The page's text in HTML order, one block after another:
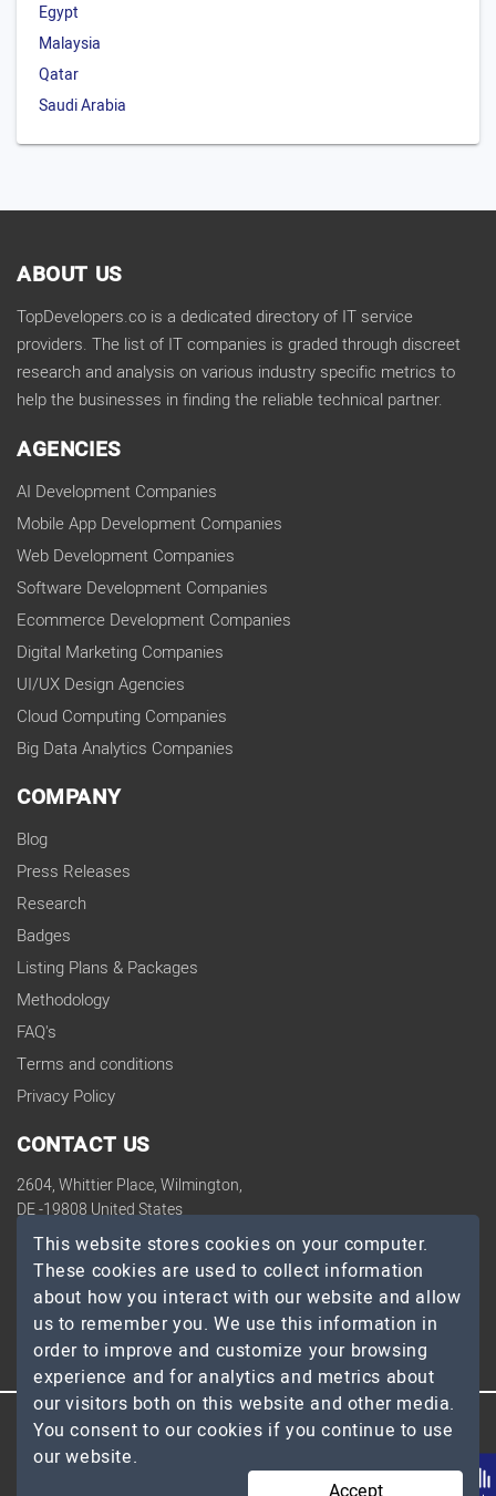
Egypt
Malaysia
Qatar
Saudi Arabia
ABOUT US
TopDevelopers.co is a dedicated directory of IT service
providers. The list of IT companies is graded through discreet
research and analysis on various industry specific metrics to
help the businesses in finding the reliable technical partner.
AGENCIES
AI Development Companies
Mobile App Development Companies
Web Development Companies
Software Development Companies
Ecommerce Development Companies
Digital Marketing Companies
UI/UX Design Agencies
Cloud Computing Companies
Big Data Analytics Companies
COMPANY
Blog
Press Releases
Research
Badges
Listing Plans & Packages
Methodology
FAQ's
Terms and conditions
Privacy Policy
CONTACT US
2604, Whittier Place, Wilmington,
DE -19808 United States
contact@topdevelopers.co
SOCIAL
© 2026 TopDevelopers.co, All Rights Reserved
This website stores cookies on your computer.
These cookies are used to collect information
about how you interact with our website and allow
us to remember you. We use this information in
order to improve and customize your browsing
experience and for analytics and metrics about
our visitors both on this website and other media.
You consent to our cookies if you continue to use
our website.